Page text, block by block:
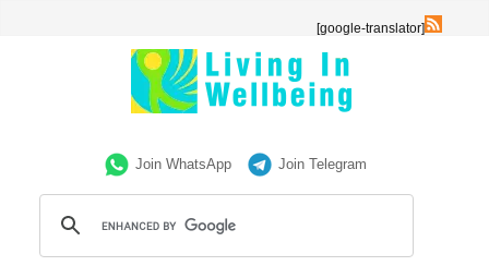
[google-translator]
Join WhatsApp Join Telegram